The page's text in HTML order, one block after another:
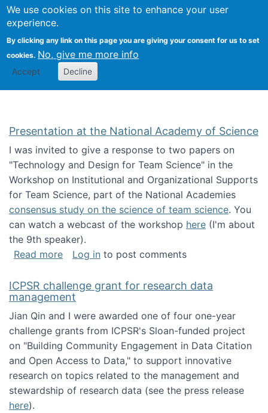
We use cookies on this site to enhance your user
experience.
By clicking any link on this page you are giving your consent for us to set
cookies. No, give me more info
Accept Decline
Search
Kevin Crowston
Presentation at the National Academy of Science
I was invited to give a response to two papers on
"Technology and Design for Team Science" in the
Workshop on Institutional and Organizational Supports
for Team Science, part of the National Academies
consensus study on the science of team science. You
can watch a webcast of the workshop here (I'm about
the 9th speaker).
Read moreabout Presentation at the National Academy
Log in to post comments
ICPSR challenge grant for research data
management
Jian Qin and I were awarded one of four one-year
challenge grants from ICPSR's Sloan-funded project
on "Building Community Engagement in Data Citation
and Open Access to Data," to support innovative
research on topics related to the management and
stewardship of research data (see the press release
here).